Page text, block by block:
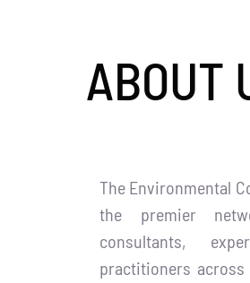
ABOUT
The Environmental
the premier
consultants,
practitioners